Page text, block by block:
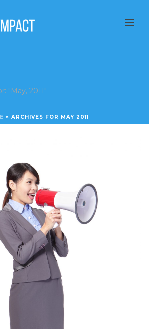
"May, 2011"
» ARCHIVES FOR MAY 2011